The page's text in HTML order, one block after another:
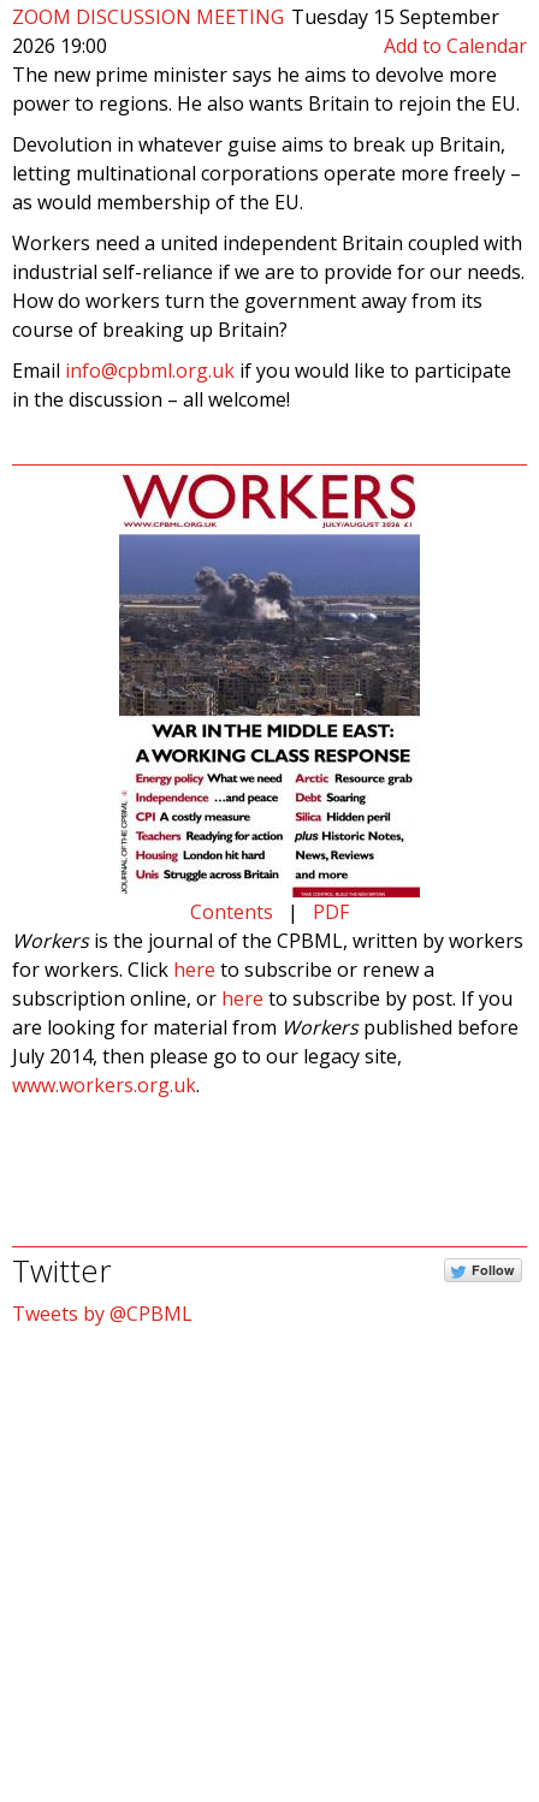
ZOOM DISCUSSION MEETING Tuesday 15 September
2026 19:00
Add to Calendar
The new prime minister says he aims to devolve more
power to regions. He also wants Britain to rejoin the EU.
Devolution in whatever guise aims to break up Britain,
letting multinational corporations operate more freely –
as would membership of the EU.
Workers need a united independent Britain coupled with
industrial self-reliance if we are to provide for our needs.
How do workers turn the government away from its
course of breaking up Britain?
Email info@cpbml.org.uk if you would like to participate
in the discussion – all welcome!
Contents | PDF
Workersis the journal of the CPBML, written by workers
for workers. Click here to subscribe or renew a
subscription online, or here to subscribe by post. If you
are looking for material from Workerspublished before
July 2014, then please go to our legacy site,
www.workers.org.uk.
Twitter Follow
Tweets by @CPBML